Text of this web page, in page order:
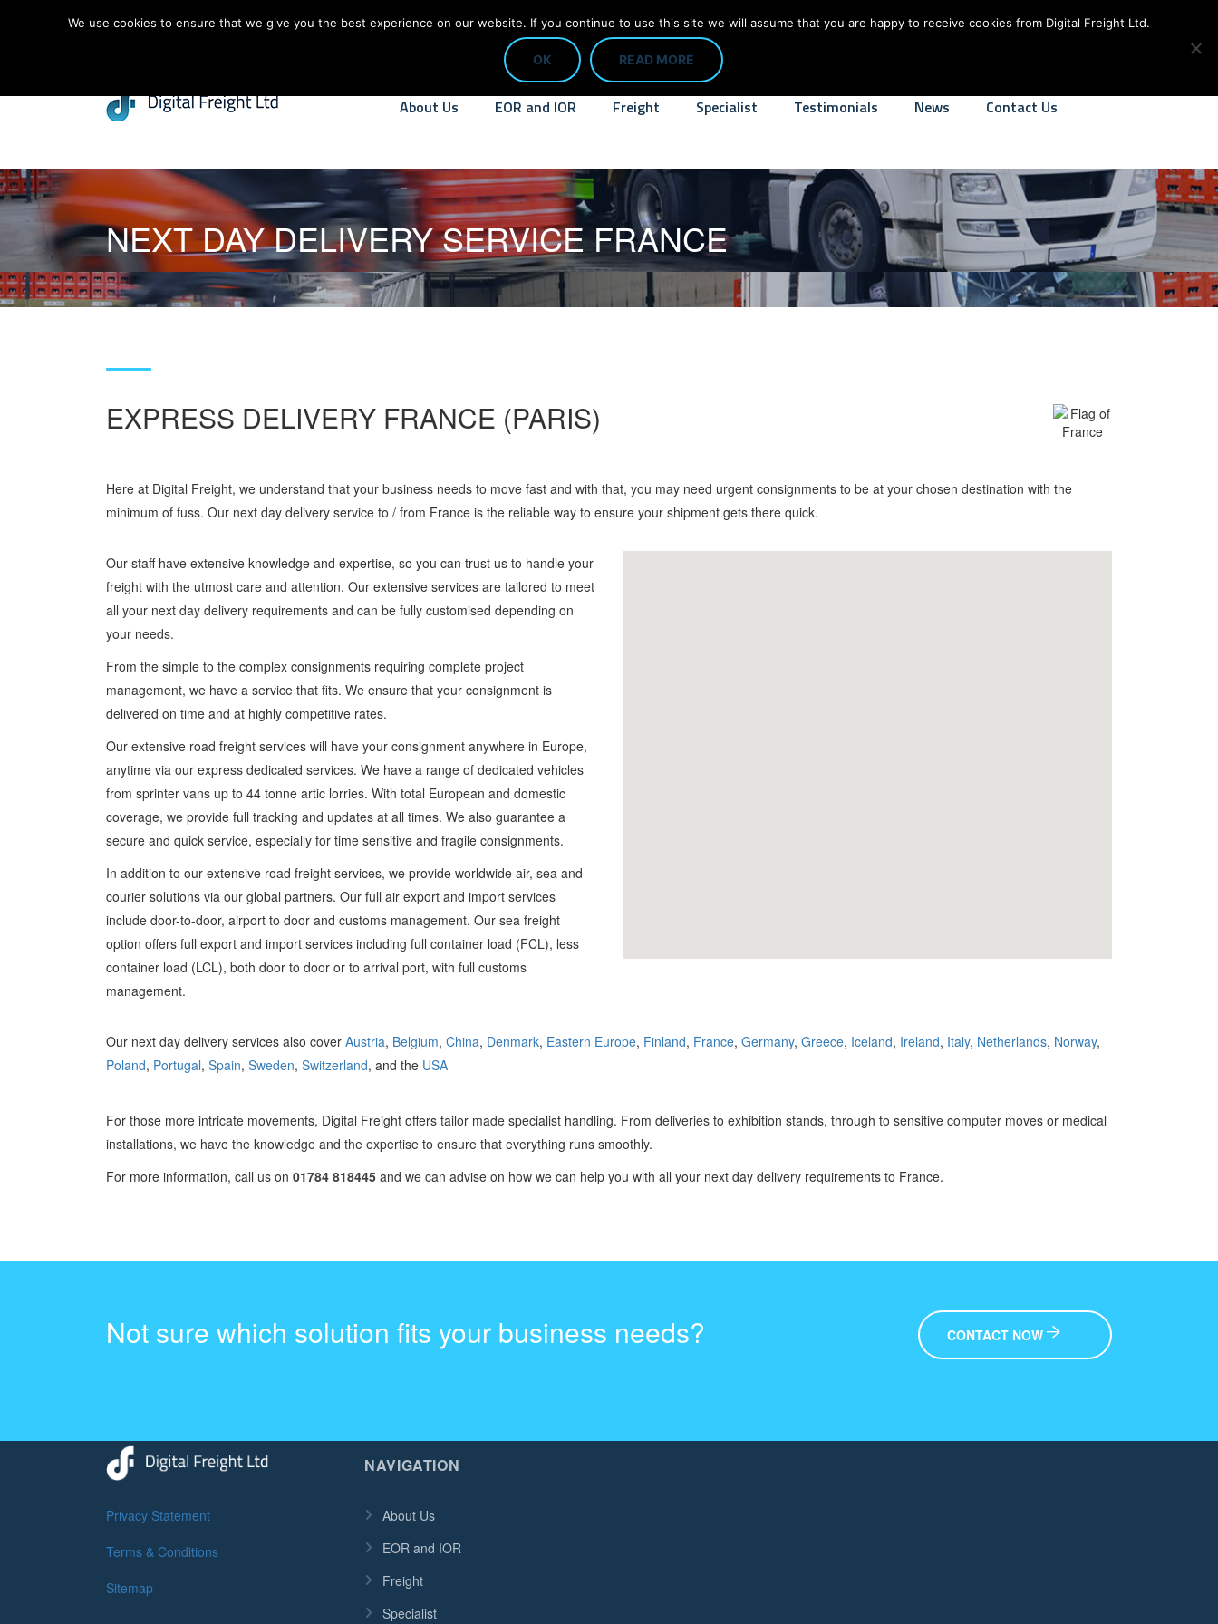
CALL: 01784 818445 info@digitalfreight.co.uk We Operate 24-7
About Us EOR and IOR Freight Specialist Testimonials News Contact Us
NEXT DAY DELIVERY SERVICE FRANCE
EXPRESS DELIVERY FRANCE (PARIS)
Here at Digital Freight, we understand that your business needs to move fast and with that, you may need urgent consignments to be at your chosen destination with the
minimum of fuss. Our next day delivery service to / from France is the reliable way to ensure your shipment gets there quick.
Our staff have extensive knowledge and expertise, so you can trust us to handle your
freight with the utmost care and attention. Our extensive services are tailored to meet
all your next day delivery requirements and can be fully customised depending on
your needs.
From the simple to the complex consignments requiring complete project
management, we have a service that fits. We ensure that your consignment is
delivered on time and at highly competitive rates.
Our extensive road freight services will have your consignment anywhere in Europe,
anytime via our express dedicated services. We have a range of dedicated vehicles
from sprinter vans up to 44 tonne artic lorries. With total European and domestic
coverage, we provide full tracking and updates at all times. We also guarantee a
secure and quick service, especially for time sensitive and fragile consignments.
In addition to our extensive road freight services, we provide worldwide air, sea and
courier solutions via our global partners. Our full air export and import services
include door-to-door, airport to door and customs management. Our sea freight
option offers full export and import services including full container load (FCL), less
container load (LCL), both door to door or to arrival port, with full customs
management.
Our next day delivery services also cover Austria, Belgium, China, Denmark, Eastern Europe, Finland, France, Germany, Greece, Iceland, Ireland, Italy, Netherlands, Norway,
Poland, Portugal, Spain, Sweden, Switzerland, and the USA
For those more intricate movements, Digital Freight offers tailor made specialist handling. From deliveries to exhibition stands, through to sensitive computer moves or medical
installations, we have the knowledge and the expertise to ensure that everything runs smoothly.
For more information, call us on 01784 818445 and we can advise on how we can help you with all your next day delivery requirements to France.
Not sure which solution fits your business needs? CONTACT NOW
Privacy Statement
Terms & Conditions
Sitemap
NAVIGATION
About Us
EOR and IOR
Freight
Specialist
We use cookies to ensure that we give you the best experience on our website. If you continue to use this site we will assume that you are happy to receive cookies from Digital Freight Ltd.
OK READ MORE